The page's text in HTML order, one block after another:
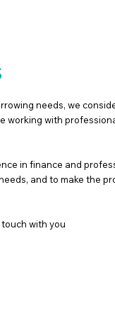
needs, we
working with
in finance and
and to make the
with you